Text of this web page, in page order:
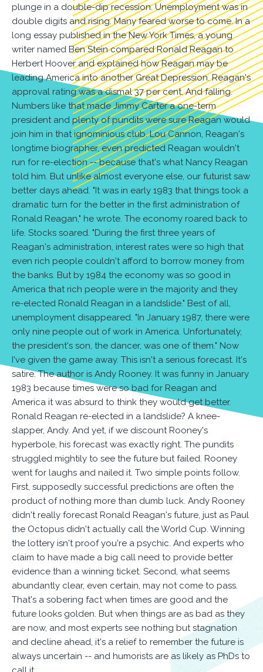
plunge in a double-dip recession. Unemployment was in
double digits and rising. Many feared worse to come. In a
long essay published in the New York Times, a young
writer named Ben Stein compared Ronald Reagan to
Herbert Hoover and explained how Reagan may be
leading America into another Great Depression. Reagan's
approval rating was a dismal 37 per cent. And falling.
Numbers like that made Jimmy Carter a one-term
president and plenty of pundits were sure Reagan would
join him in that ignominious club. Lou Cannon, Reagan's
longtime biographer, even predicted Reagan wouldn't
run for re-election -- because that's what Nancy Reagan
told him. But unlike almost everyone else, our futurist saw
better days ahead. "It was in early 1983 that things took a
dramatic turn for the better in the first administration of
Ronald Reagan," he wrote. The economy roared back to
life. Stocks soared. "During the first three years of
Reagan's administration, interest rates were so high that
even rich people couldn't afford to borrow money from
the banks. But by 1984 the economy was so good in
America that rich people were in the majority and they
re-elected Ronald Reagan in a landslide." Best of all,
unemployment disappeared. "In January 1987, there were
only nine people out of work in America. Unfortunately,
the president's son, the dancer, was one of them." Now
I've given the game away. This isn't a serious forecast. It's
satire. The author is Andy Rooney. It was funny in January
1983 because times were so bad for Reagan and
America it was absurd to think they would get better.
Ronald Reagan re-elected in a landslide? A knee-
slapper, Andy. And yet, if we discount Rooney's
hyperbole, his forecast was exactly right. The pundits
struggled mightily to see the future but failed. Rooney
went for laughs and nailed it. Two simple points follow.
First, supposedly successful predictions are often the
product of nothing more than dumb luck. Andy Rooney
didn't really forecast Ronald Reagan's future, just as Paul
the Octopus didn't actually call the World Cup. Winning
the lottery isn't proof you're a psychic. And experts who
claim to have made a big call need to provide better
evidence than a winning ticket. Second, what seems
abundantly clear, even certain, may not come to pass.
That's a sobering fact when times are good and the
future looks golden. But when things are as bad as they
are now, and most experts see nothing but stagnation
and decline ahead, it's a relief to remember the future is
always uncertain -- and humorists are as likely as PhDs to